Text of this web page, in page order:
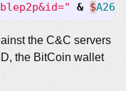
& $
the C&C servers
the BitCoin wallet